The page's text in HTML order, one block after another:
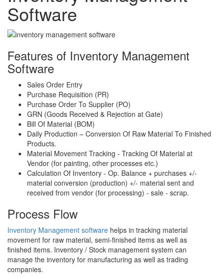
Software
Features of Inventory Management
Software
Sales Order Entry
Purchase Requisition (PR)
Purchase Order To Supplier (PO)
GRN (Goods Received & Rejection at Gate)
Bill Of Material (BOM)
Daily Production – Conversion Of Raw Material To Finished
Products.
Material Movement Tracking - Tracking Of Material at
Vendor (for painting, other processes etc.)
Calculation Of Inventory - Op. Balance + purchases +/-
material conversion (production) +/- material sent and
received from vendor (for processing) - sale - scrap.
Process Flow
Inventory Management software helps in tracking material
movement for raw material, semi-finished items as well as
finished items. Inventory / Stock management system can
manage the inventory for manufacturing as well as trading
companies.